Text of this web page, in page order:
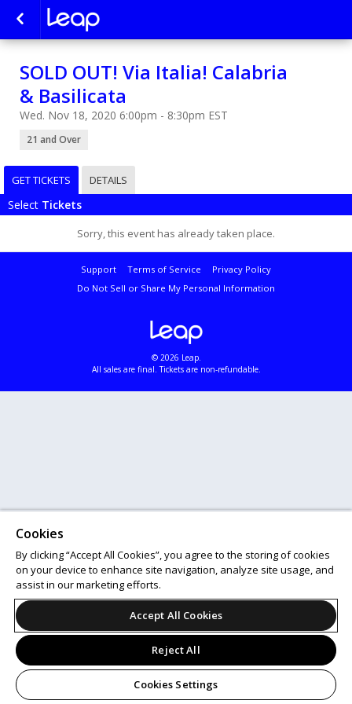
SOLD OUT! Via Italia! Calabria
& Basilicata
Wed. Nov 18, 2020 6:00pm - 8:30pm EST
21 and Over
GET TICKETS DETAILS
Select Tickets
Sorry, this event has already taken place.
Support Terms of Service
Privacy Policy
Do Not Sell or Share My Personal Information
© 2026 Leap.
All sales are final. Tickets are non-refundable.
Cookies
By clicking “Accept All Cookies”, you agree to the storing of cookies
on your device to enhance site navigation, analyze site usage, and
assist in our marketing efforts.
Accept All Cookies
Reject All
Cookies Settings